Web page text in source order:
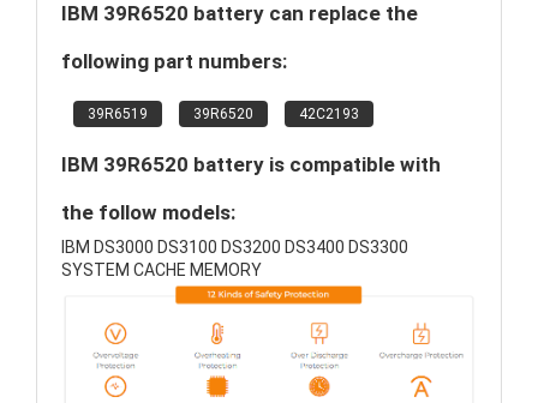
IBM 39R6520 battery can replace the
following part numbers:
39R6519 39R6520 42C2193
IBM 39R6520 battery is compatible with
the follow models:
IBM DS3000 DS3100 DS3200 DS3400 DS3300
SYSTEM CACHE MEMORY